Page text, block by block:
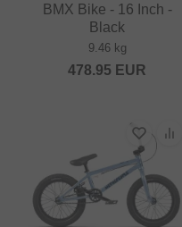
BMX Bike - 16 Inch -
Black
9.46 kg
478.95 EUR